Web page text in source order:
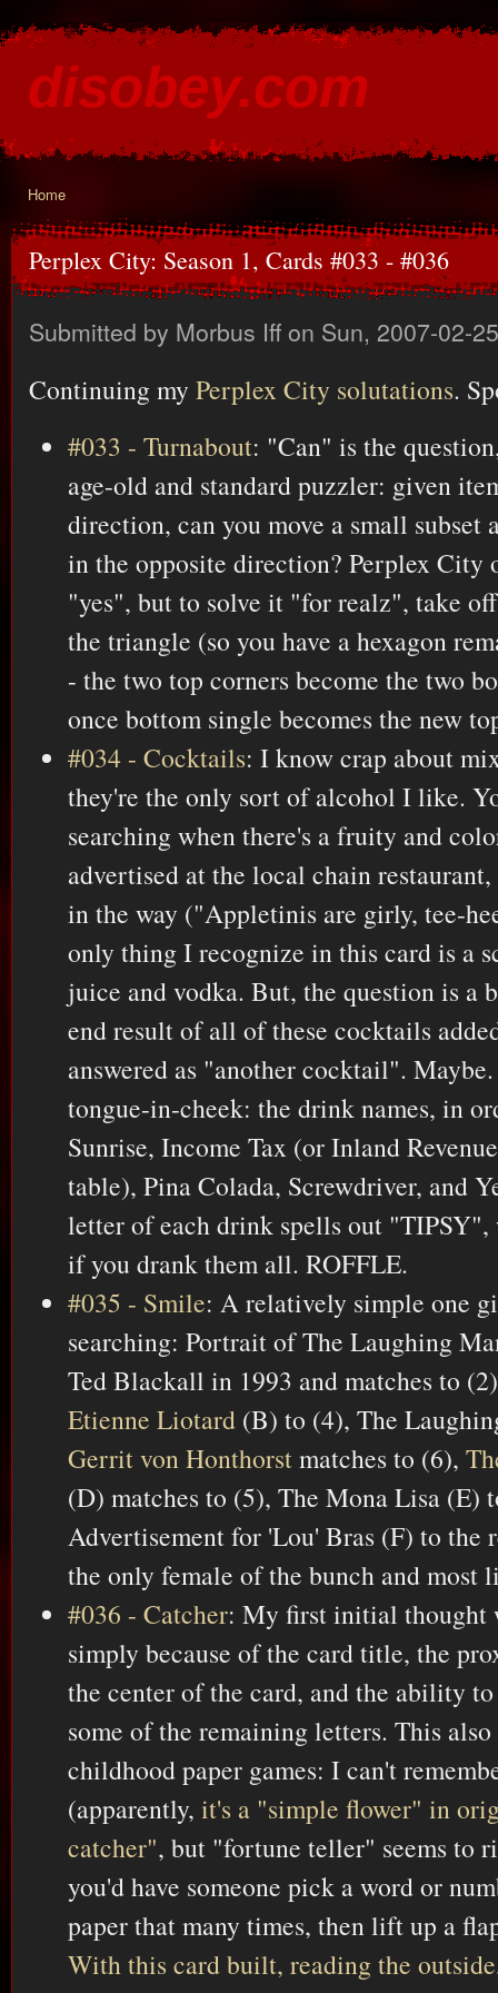
disobey.com
You are here
Home
Perplex City: Season 1, Cards #033 - #036
Submitted by Morbus Iff on Sun, 2007-02-
Continuing my Perplex City solutations.
#033 - Turnabout: "Can" is the
age-old and standard puzzler: given
direction, can you move a small subset
in the opposite direction? Perplex City
"yes", but to solve it "for realz", take
the triangle (so you have a hexagon
- the two top corners become the two
once bottom single becomes the new
#034 - Cocktails: I know crap about
they're the only sort of alcohol I like.
searching when there's a fruity and
advertised at the local chain
in the way ("Appletinis are girly, tee-
only thing I recognize in this card is a
juice and vodka. But, the question is
end result of all of these cocktails
answered as "another cocktail".
tongue-in-cheek: the drink names, in
Sunrise, Income Tax (or Inland
table), Pina Colada, Screwdriver, and
letter of each drink spells out
if you drank them all. ROFFLE.
#035 - Smile: A relatively simple one
searching: Portrait of The Laughing
Ted Blackall in 1993 and matches to
Etienne Liotard (B) to (4), The
Gerrit von Honthorstmatches to (6),
(D) matches to (5), The Mona Lisa (E)
Advertisement for 'Lou' Bras (F) to the
the only female of the bunch and most
#036 - Catcher: My first initial thought
simply because of the card title, the
the center of the card, and the ability
some of the remaining letters. This
childhood paper games: I can't
(apparently, it's a "simple flower" in
catcher", but "fortune teller" seems to
you'd have someone pick a word or
paper that many times, then lift up a
With this card built, reading the